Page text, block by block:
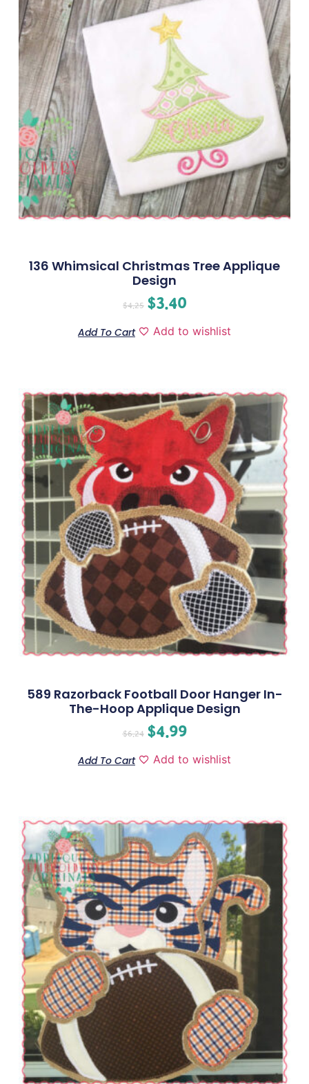
136 Whimsical Christmas Tree Applique
Design
$4.25 $3.40
Add To Cart Add to wishlist
589 Razorback Football Door Hanger In-
The-Hoop Applique Design
$6.24 $4.99
Add To Cart Add to wishlist